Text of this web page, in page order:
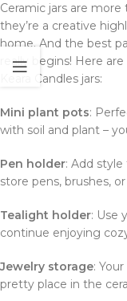
Ceramic jars are
they’re a creative
home. And the best
really begins! Here
Keara Candles jars:
Mini plant pots:
with soil and plant –
Pen holder: Add
store pens, brushes,
Tealight holder: Use
continue enjoying
Jewelry storage:
pretty place in the